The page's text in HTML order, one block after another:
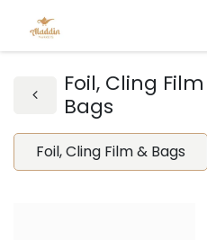
Foil, Cling
Bags
Foil, Cling Film & Bags